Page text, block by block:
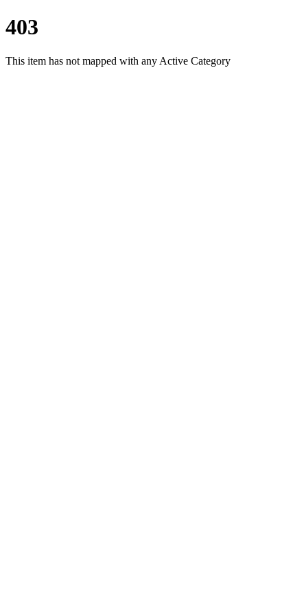
403
This item has not mapped with any Active Category